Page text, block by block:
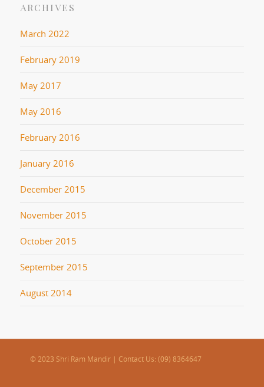
ARCHIVES
March 2022
February 2019
May 2017
May 2016
February 2016
January 2016
December 2015
November 2015
October 2015
September 2015
August 2014
© 2023 Shri Ram Mandir | Contact Us: (09) 8364647